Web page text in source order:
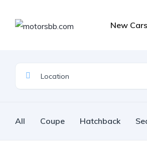
New Cars
All Coupe Hatchback